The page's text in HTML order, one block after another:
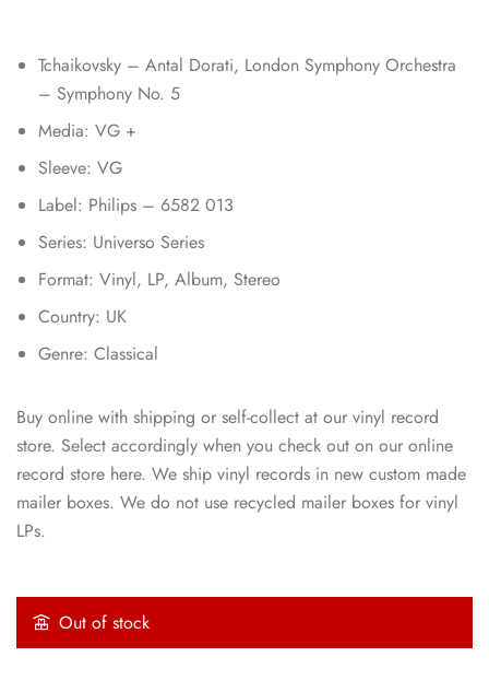
Tchaikovsky – Antal Dorati, London Symphony Orchestra
– Symphony No. 5
Media: VG +
Sleeve: VG
Label: Philips – 6582 013
Series: Universo Series
Format: Vinyl, LP, Album, Stereo
Country: UK
Genre: Classical
Buy online with shipping or self-collect at our vinyl record
store. Select accordingly when you check out on our online
record store here. We ship vinyl records in new custom made
mailer boxes. We do not use recycled mailer boxes for vinyl
LPs.
Out of stock